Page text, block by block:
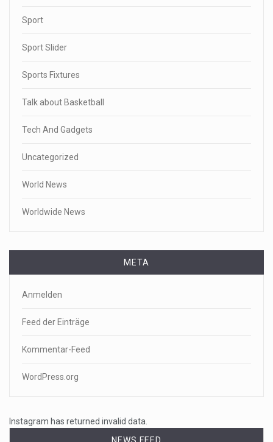
Sport
Sport Slider
Sports Fixtures
Talk about Basketball
Tech And Gadgets
Uncategorized
World News
Worldwide News
META
Anmelden
Feed der Einträge
Kommentar-Feed
WordPress.org
Instagram has returned invalid data.
NEWS FEED